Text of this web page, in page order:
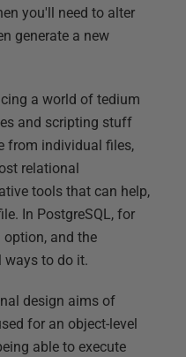
you'll need to alter
generate a new
a world of tedium
and scripting stuff
from individual files,
relational
tools that can help,
In PostgreSQL, for
option, and the
ways to do it.
design aims of
for an object-level
able to execute